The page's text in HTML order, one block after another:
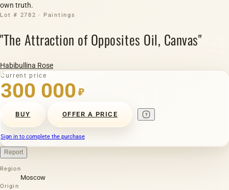
own truth.
Lot # 2782 · Paintings
"The Attraction of Opposites Oil, Canvas"
Habibullina Rose
Current price
300 000 ₽
BUY OFFER A PRICE
Sign in to complete the purchase
Report
Region
Moscow
Origin